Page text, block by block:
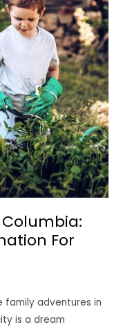
For
adventures in
is a dream